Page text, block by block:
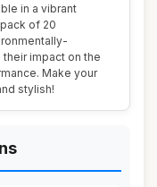
in a vibrant
of 20
impact on the
Make your
stylish!